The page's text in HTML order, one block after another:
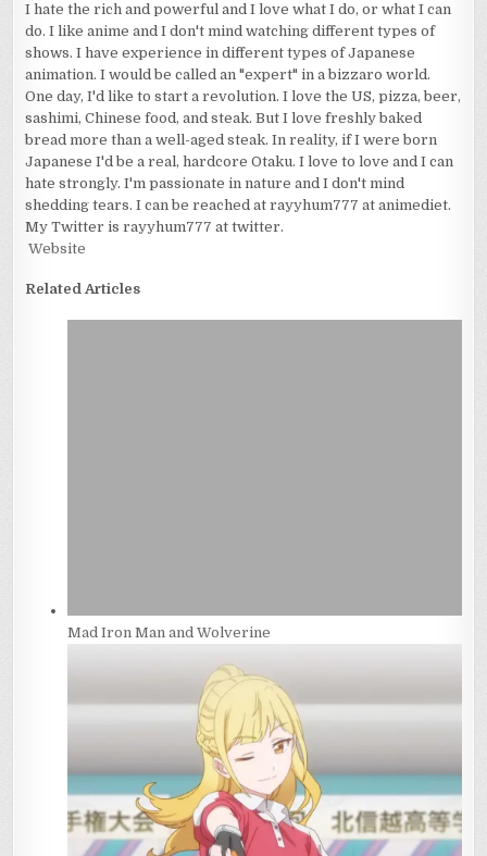
I hate the rich and powerful and I love what I do, or what I can
do. I like anime and I don't mind watching different types of
shows. I have experience in different types of Japanese
animation. I would be called an "expert" in a bizzaro world.
One day, I'd like to start a revolution. I love the US, pizza, beer,
sashimi, Chinese food, and steak. But I love freshly baked
bread more than a well-aged steak. In reality, if I were born
Japanese I'd be a real, hardcore Otaku. I love to love and I can
hate strongly. I'm passionate in nature and I don't mind
shedding tears. I can be reached at rayyhum777 at animediet.
My Twitter is rayyhum777 at twitter.
Website
Related Articles
Mad Iron Man and Wolverine